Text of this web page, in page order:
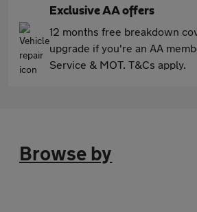
Exclusive AA offers
12 months free breakdown
upgrade if you're an AA
Service & MOT. T&Cs apply.
Browse by